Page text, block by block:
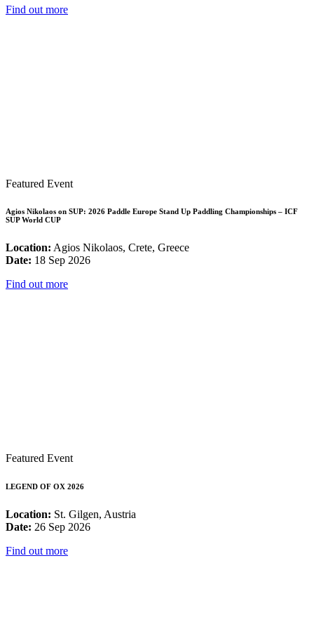
Find out more
Featured Event
Agios Nikolaos on SUP: 2026 Paddle Europe Stand Up Paddling Championships – ICF
SUP World CUP
Location: Agios Nikolaos, Crete, Greece
Date: 18 Sep 2026
Find out more
Featured Event
LEGEND OF OX 2026
Location: St. Gilgen, Austria
Date: 26 Sep 2026
Find out more